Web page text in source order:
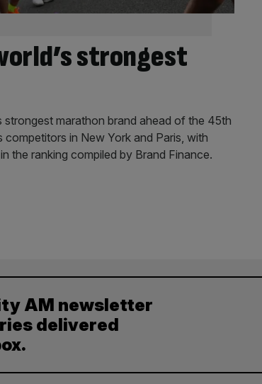
strongest
strongest marathon brand ahead of the 45th
in New York and Paris, with
the ranking compiled by Brand Finance.
AM newsletter
delivered